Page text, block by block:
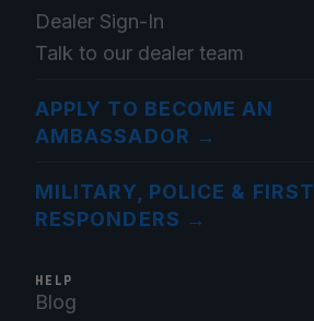
Dealer Sign-In
Talk to our dealer team
APPLY TO BECOME AN
AMBASSADOR →
MILITARY, POLICE & FIRST
RESPONDERS →
HELP
Blog